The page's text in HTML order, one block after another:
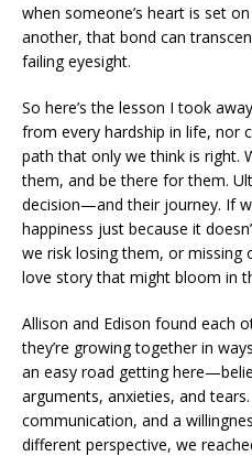
when someone’s heart is set
another, that bond can
failing eyesight.
So here’s the lesson I took
from every hardship in life, nor
path that only we think is right.
them, and be there for them.
decision—and their journey. If
happiness just because it
we risk losing them, or missing
love story that might bloom in
Allison and Edison found each
they’re growing together in
an easy road getting
arguments, anxieties, and
communication, and a
different perspective, we